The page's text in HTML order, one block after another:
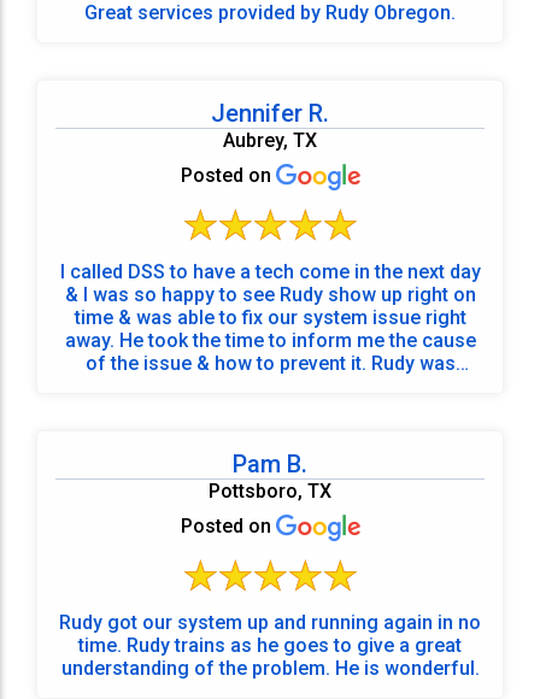
Great services provided by Rudy Obregon.
Jennifer R.
Aubrey, TX
Posted on
I called DSS to have a tech come in the next day
& I was so happy to see Rudy show up right on
time & was able to fix our system issue right
away. He took the time to inform me the cause
of the issue & how to prevent it. Rudy was
Pam B.
Pottsboro, TX
Posted on
Rudy got our system up and running again in no
time. Rudy trains as he goes to give a great
understanding of the problem. He is wonderful.